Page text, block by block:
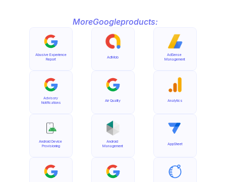
MoreGoogleproducts:
Abusive Experience
Report
Advisory
Notifications
Android Device
Provisioning
AdMob
Air Quality
Android
Management
AdSense
Management
Analytics
AppSheet